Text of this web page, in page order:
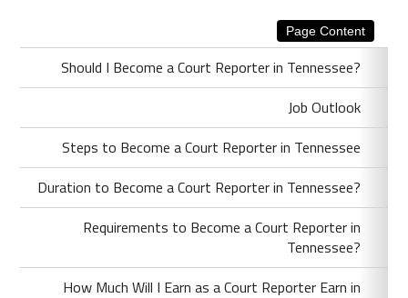
Page Content
Should I Become a Court Reporter in Tennessee?
Job Outlook
Steps to Become a Court Reporter in Tennessee
Duration to Become a Court Reporter in Tennessee?
Requirements to Become a Court Reporter in
Tennessee?
How Much Will I Earn as a Court Reporter Earn in